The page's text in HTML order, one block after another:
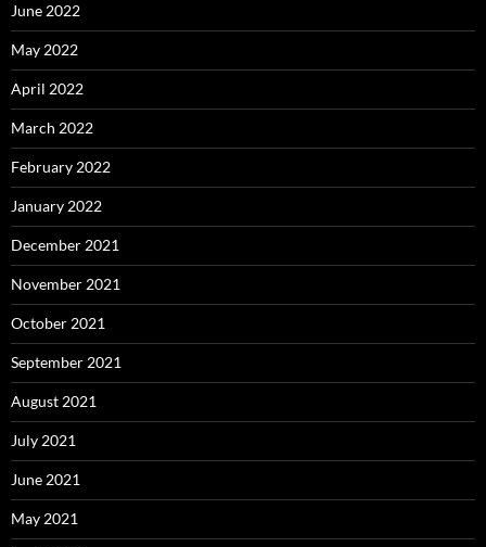
June 2022
May 2022
April 2022
March 2022
February 2022
January 2022
December 2021
November 2021
October 2021
September 2021
August 2021
July 2021
June 2021
May 2021